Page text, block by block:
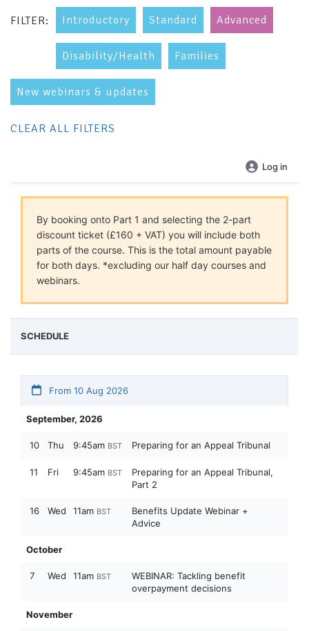
FILTER: Introductory Standard Advanced
Disability/Health Families
New webinars & updates
CLEAR ALL FILTERS